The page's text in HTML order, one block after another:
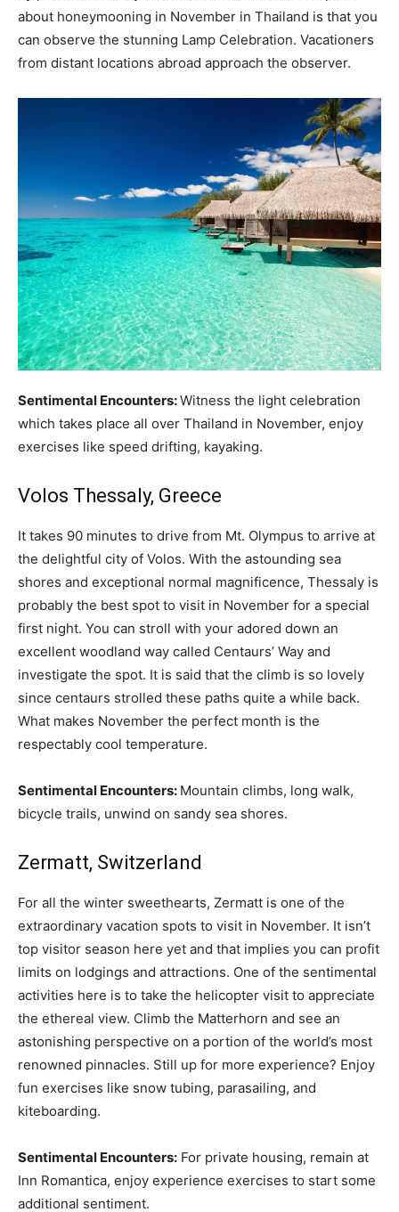
about honeymooning in November in Thailand is that you
can observe the stunning Lamp Celebration. Vacationers
from distant locations abroad approach the observer.
Sentimental Encounters:Witness the light celebration
which takes place all over Thailand in November, enjoy
exercises like speed drifting, kayaking.
Volos Thessaly, Greece
It takes 90 minutes to drive from Mt. Olympus to arrive at
the delightful city of Volos. With the astounding sea
shores and exceptional normal magnificence, Thessaly is
probably the best spot to visit in November for a special
first night. You can stroll with your adored down an
excellent woodland way called Centaurs’ Way and
investigate the spot. It is said that the climb is so lovely
since centaurs strolled these paths quite a while back.
What makes November the perfect month is the
respectably cool temperature.
Sentimental Encounters: Mountain climbs, long walk,
bicycle trails, unwind on sandy sea shores.
Zermatt, Switzerland
For all the winter sweethearts, Zermatt is one of the
extraordinary vacation spots to visit in November. It isn’t
top visitor season here yet and that implies you can profit
limits on lodgings and attractions. One of the sentimental
activities here is to take the helicopter visit to appreciate
the ethereal view. Climb the Matterhorn and see an
astonishing perspective on a portion of the world’s most
renowned pinnacles. Still up for more experience? Enjoy
fun exercises like snow tubing, parasailing, and
kiteboarding.
Sentimental Encounters: For private housing, remain at
Inn Romantica, enjoy experience exercises to start some
additional sentiment.